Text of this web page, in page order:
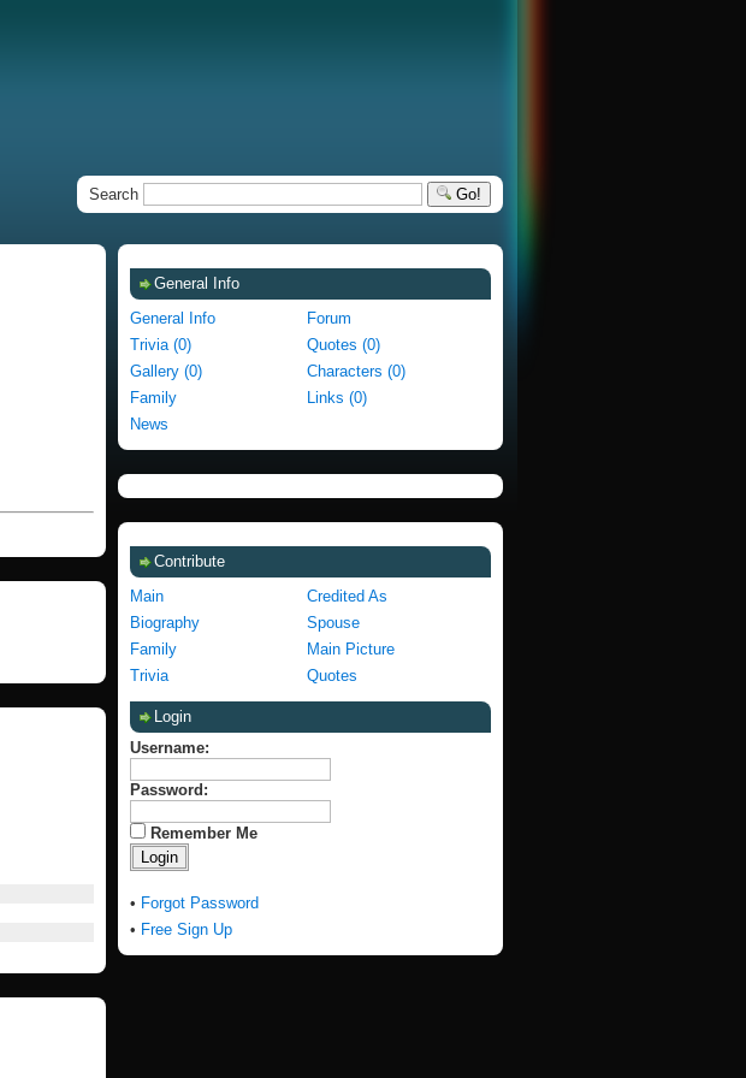
Search Go!
General Info
General Info
Forum
Trivia (0)
Quotes (0)
Gallery (0)
Characters (0)
Family
Links (0)
News
Contribute
Main
Credited As
Biography
Spouse
Family
Main Picture
Trivia
Quotes
Login
Username:
Password:
Remember Me
• Forgot Password
• Free Sign Up